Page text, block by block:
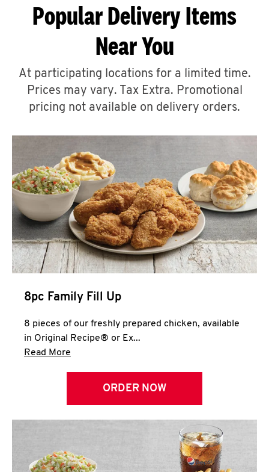
ABOUT
A
CLICK TO EXPAND OR COLLAPSE
MORE
Help
Popular Delivery Items
Near You
At participating locations for a limited time.
Prices may vary. Tax Extra. Promotional
pricing not available on delivery orders.
8pc Family Fill Up
8 pieces of our freshly prepared chicken, available
in Original Recipe® or Ex...
Read More
ORDER NOW